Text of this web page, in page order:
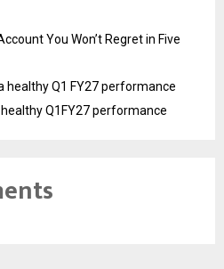
You Won’t Regret in Five
healthy Q1 FY27 performance
Q1FY27 performance